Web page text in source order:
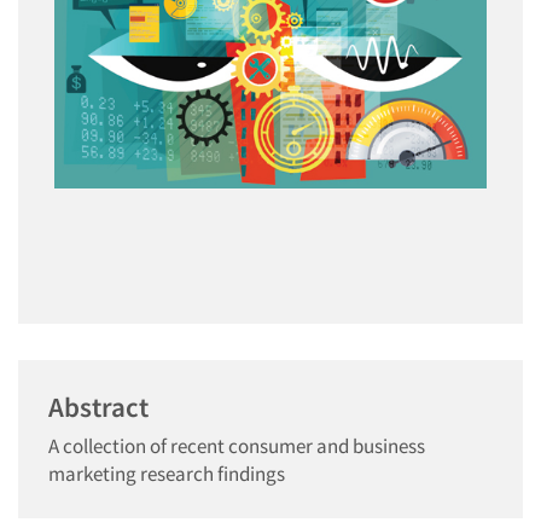
Abstract
A collection of recent consumer and business
marketing research findings